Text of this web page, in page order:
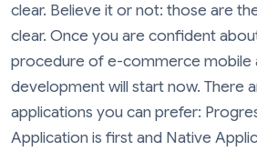
clear. Believe it or not: those are
clear. Once you are confident
procedure of e-commerce mobile
development will start now. There
applications you can prefer:
Application is first and Native